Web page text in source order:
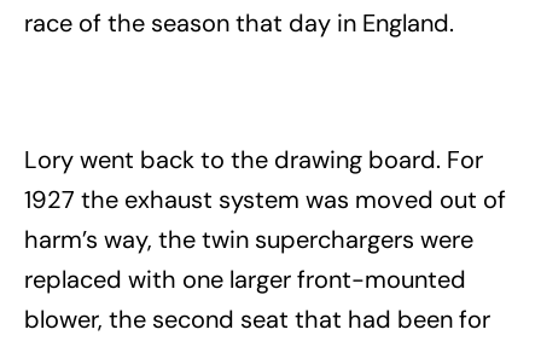
race of the season that day in England.
Lory went back to the drawing board. For
1927 the exhaust system was moved out of
harm’s way, the twin superchargers were
replaced with one larger front-mounted
blower, the second seat that had been for